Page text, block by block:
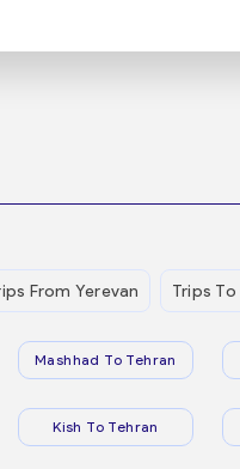
From Yerevan Trips
Mashhad To Tehran
Kish To Tehran